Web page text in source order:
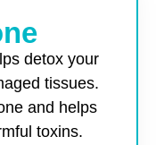
detox your
tissues.
and helps
toxins.